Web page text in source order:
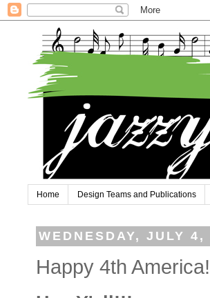
Home Design Teams and Publications
WEDNESDAY, JULY 4,
Happy 4th